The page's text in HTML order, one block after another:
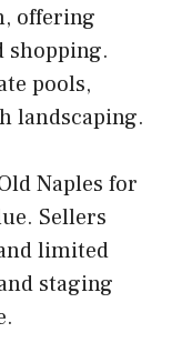
offering
shopping.
pools,
landscaping.
Naples for
Sellers
limited
staging